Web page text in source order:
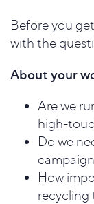
Before you
with the
About your
Are we
high-
Do we
How
recycling